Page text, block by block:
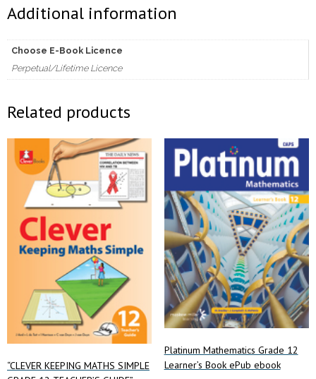
ebook
quantity
Additional information
Choose E-Book Licence
Perpetual/Lifetime Licence
Related products
“CLEVER KEEPING MATHS SIMPLE
Platinum Mathematics Grade 12
Learner’s Book ePub ebook